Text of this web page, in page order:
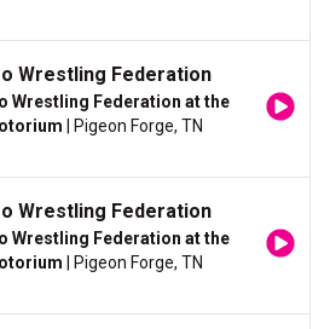
Wrestling Federation
Wrestling Federation at the
| Pigeon Forge, TN
Wrestling Federation
Wrestling Federation at the
| Pigeon Forge, TN